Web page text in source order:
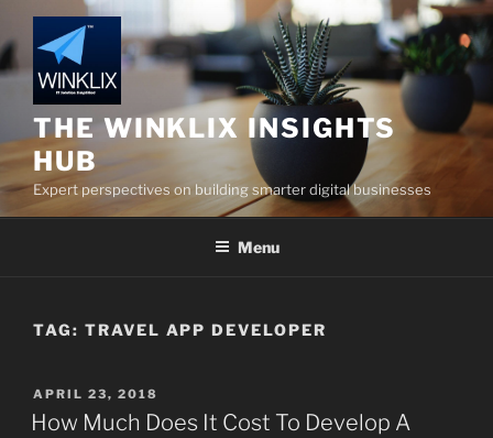
to
content
THE WINKLIX INSIGHTS
HUB
Expert perspectives on building smarter digital businesses
Menu
TAG: TRAVEL APP DEVELOPER
POSTED
ON
APRIL 23, 2018
How Much Does It Cost To Develop A